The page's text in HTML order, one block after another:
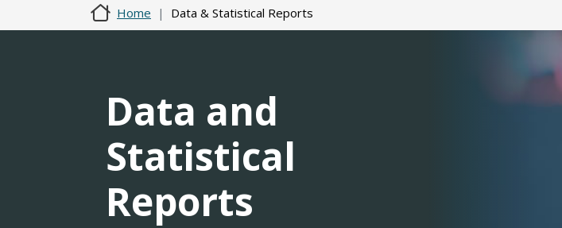
Home Data & Statistical Reports
Data and
Statistical
Reports